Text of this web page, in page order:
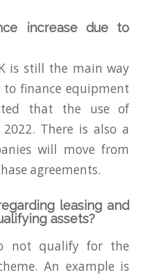
increase due to
is still the main way
to finance equipment
that the use of
There is also a
will move from
agreements.
leasing and
assets?
not qualify for the
An example is